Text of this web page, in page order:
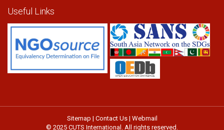
Useful Links
Sitemap | Contact Us| Webmail
© 2025 CUTS International. All rights reserved.